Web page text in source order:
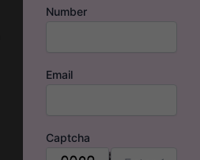
Number
Email
Captcha